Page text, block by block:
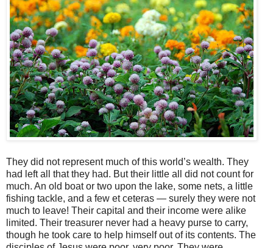
They did not represent much of this world’s wealth. They
had left all that they had. But their little all did not count for
much. An old boat or two upon the lake, some nets, a little
fishing tackle, and a few et ceteras — surely they were not
much to leave! Their capital and their income were alike
limited. Their treasurer never had a heavy purse to carry,
though he took care to help himself out of its contents. The